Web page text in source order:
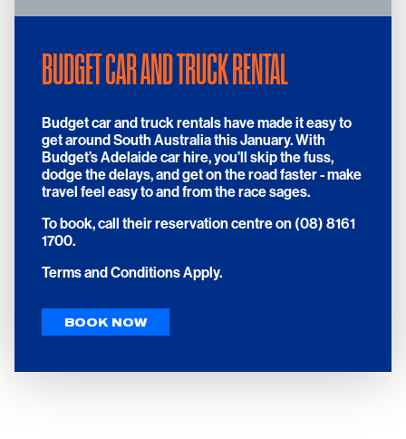
BUDGET CAR AND TRUCK RENTAL
Budget car and truck rentals have made it easy to
get around South Australia this January. With
Budget’s Adelaide car hire, you’ll skip the fuss,
dodge the delays, and get on the road faster - make
travel feel easy to and from the race sages.
To book, call their reservation centre on (08) 8161
1700.
Terms and Conditions Apply.
BOOK NOW